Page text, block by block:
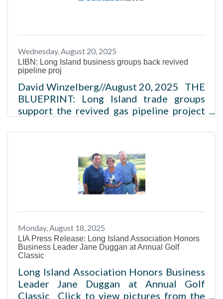
Island’s economy and to its individual
communities.Read more
Wednesday, August 20, 2025
LIBN: Long Island business groups back revived
pipeline proj
David Winzelberg//August 20, 2025 THE
BLUEPRINT: Long Island trade groups
support the revived gas pipeline project
add 37 miles to Williams’ system Pipeline
diesel truck use Project still faces
opposition from environmental and local
groups A coalition of Long Island
business and real estate trade groups
more
Monday, August 18, 2025
LIA Press Release: Long Island Association Honors
Business Leader Jane Duggan at Annual Golf
Classic
Long Island Association Honors Business
Leader Jane Duggan at Annual Golf
Classic Click to view pictures from the